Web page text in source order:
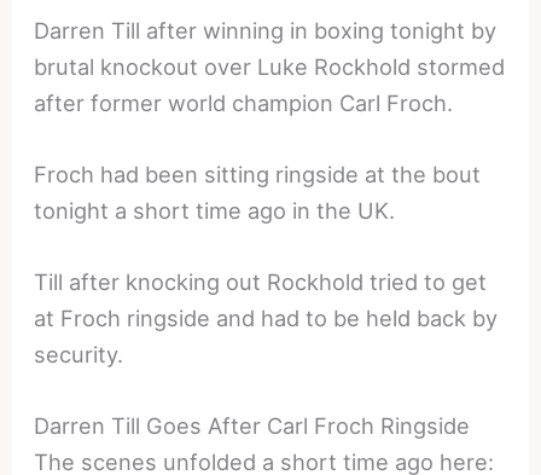
Darren Till after winning in boxing tonight by
brutal knockout over Luke Rockhold stormed
after former world champion Carl Froch.
Froch had been sitting ringside at the bout
tonight a short time ago in the UK.
Till after knocking out Rockhold tried to get
at Froch ringside and had to be held back by
security.
Darren Till Goes After Carl Froch Ringside
The scenes unfolded a short time ago here: